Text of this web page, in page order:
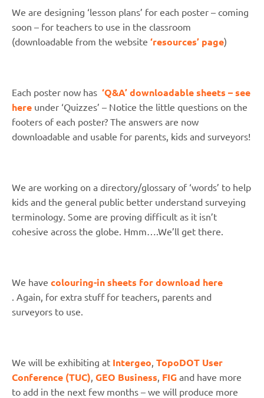
We are designing ‘lesson plans’ for each poster – coming
soon – for teachers to use in the classroom
(downloadable from the website ‘resources’ page)
Each poster now has ‘Q&A’ downloadable sheets – see
here under ‘Quizzes’ – Notice the little questions on the
footers of each poster? The answers are now
downloadable and usable for parents, kids and surveyors!
We are working on a directory/glossary of ‘words’ to help
kids and the general public better understand surveying
terminology. Some are proving difficult as it isn’t
cohesive across the globe. Hmm….We’ll get there.
We have colouring-in sheets for download here
. Again, for extra stuff for teachers, parents and
surveyors to use.
We will be exhibiting at Intergeo TopoDOT User
Conference (TUC) GEO Business FIG and have more
to add in the next few months – we will produce more